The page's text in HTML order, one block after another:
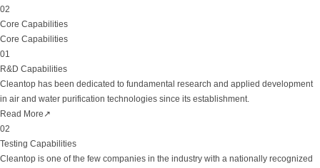
02
Core Capabilities
Core Capabilities
01
R&D Capabilities
Cleantop has been dedicated to fundamental research and applied development
in air and water purification technologies since its establishment.
Read More ↗
02
Testing Capabilities
Cleantop is one of the few companies in the industry with a nationally recognized